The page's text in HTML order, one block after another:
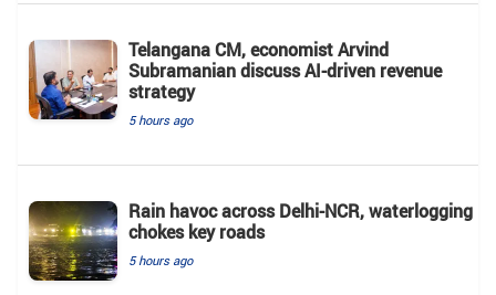
Telangana CM, economist Arvind
Subramanian discuss AI-driven revenue
strategy
5 hours ago
Rain havoc across Delhi-NCR, waterlogging
chokes key roads
5 hours ago